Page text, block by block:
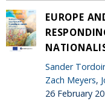
EUROPE
Sander Tordoir
Zach Meyers,
26 February